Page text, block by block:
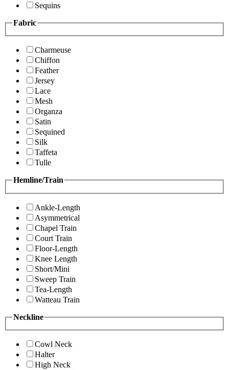
Sequins
Fabric
Charmeuse
Chiffon
Feather
Jersey
Lace
Mesh
Organza
Satin
Sequined
Silk
Taffeta
Tulle
Hemline/Train
Ankle-Length
Asymmetrical
Chapel Train
Court Train
Floor-Length
Knee Length
Short/Mini
Sweep Train
Tea-Length
Watteau Train
Neckline
Cowl Neck
Halter
High Neck